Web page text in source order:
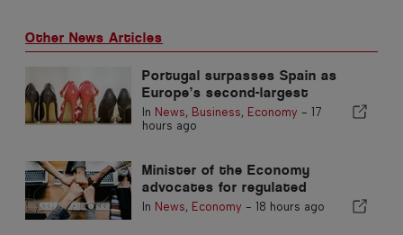
Other News Articles
Portugal surpasses Spain as
Europe’s second-largest
footwear producer
In News, Business, Economy - 17
hours ago
Minister of the Economy
advocates for regulated
integration and guarantees a
In News, Economy - 18 hours ago